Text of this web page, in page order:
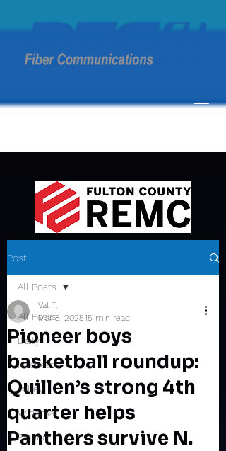
Post
All Posts
Daily
Rochester
Valley
Winamac
Pioneer
All Posts
Pioneer boys
basketball roundup:
Quillen’s strong 4th
quarter helps
Panthers survive N.
Val T.
Mar 8, 202515 min read